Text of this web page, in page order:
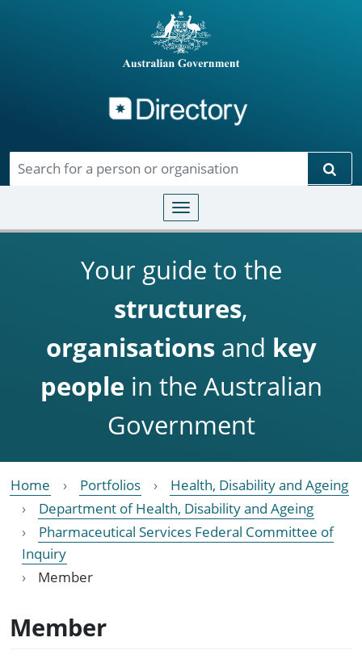
Toggle navigation
Your guide to the
structures,
organisationsand key
people in the Australian
Government
Home Portfolios
Health, Disability and Ageing
Department of Health, Disability and Ageing
Pharmaceutical Services Federal Committee of
Inquiry
Member
Member